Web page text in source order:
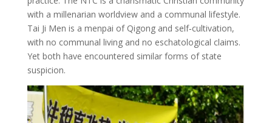
with a millenarian worldview and a communal lifestyle.
Tai Ji Men is a menpai of Qigong and self‑cultivation,
with no communal living and no eschatological claims.
Yet both have encountered similar forms of state
suspicion.